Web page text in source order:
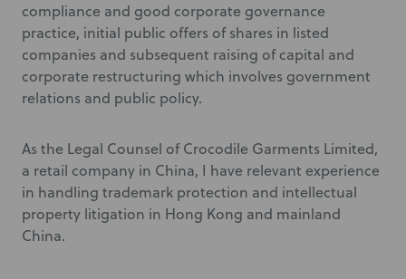
compliance and good corporate governance
practice, initial public offers of shares in listed
companies and subsequent raising of capital and
corporate restructuring which involves government
relations and public policy.
As the Legal Counsel of Crocodile Garments Limited,
a retail company in China, I have relevant experience
in handling trademark protection and intellectual
property litigation in Hong Kong and mainland
China.